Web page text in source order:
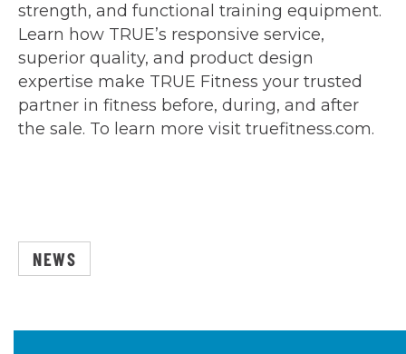
strength, and functional training equipment.
Learn how TRUE’s responsive service,
superior quality, and product design
expertise make TRUE Fitness your trusted
partner in fitness before, during, and after
the sale. To learn more visit truefitness.com.
NEWS